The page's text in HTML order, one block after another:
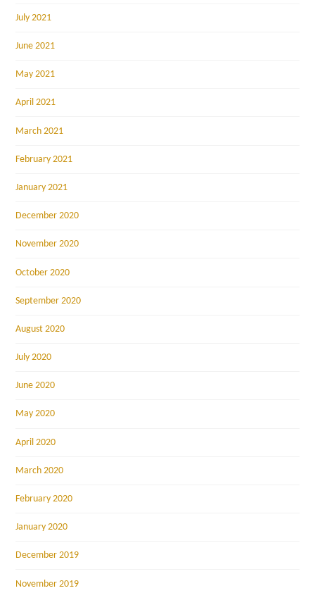
July 2021
June 2021
May 2021
April 2021
March 2021
February 2021
January 2021
December 2020
November 2020
October 2020
September 2020
August 2020
July 2020
June 2020
May 2020
April 2020
March 2020
February 2020
January 2020
December 2019
November 2019